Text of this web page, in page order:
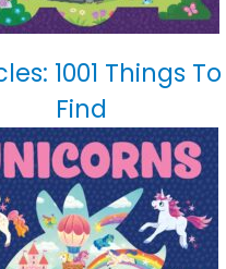
1001 Things To
Find